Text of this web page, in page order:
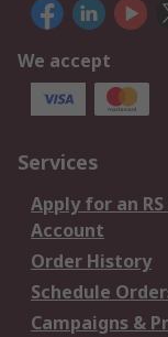
We accept
Services
Apply for an
Account
Order History
Schedule
Campaigns &